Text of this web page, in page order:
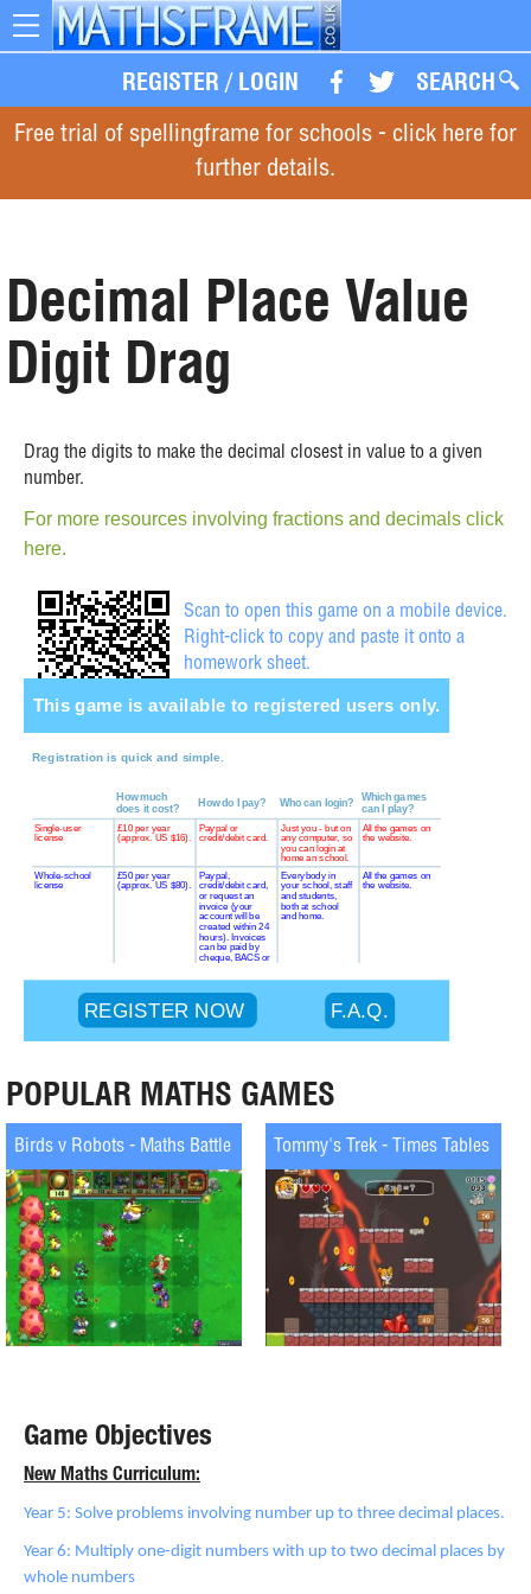
REGISTER / LOGIN SEARCH
Toggle
Free trial of spellingframe for schools - click here for
further details.
Decimal Place Value
Digit Drag
Drag the digits to make the decimal closest in value to a given
number.
For more resources involving fractions and decimals click
here.
Scan to open this game on a mobile device.
Right-click to copy and paste it onto a
homework sheet.
POPULAR MATHS GAMES
Birds v Robots - Maths Battle Tommy's Trek - Times Tables
Game Objectives
New Maths Curriculum:
Year 5: Solve problems involving number up to three decimal places.
Year 6: Multiply one-digit numbers with up to two decimal places by
whole numbers